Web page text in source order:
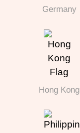
Germany
Hong Kong